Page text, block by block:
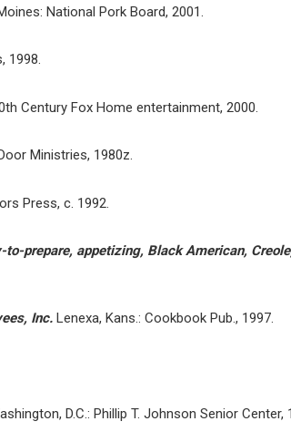
National Pork Board, 2001.
1998.
Century Fox Home entertainment, 2000.
Ministries, 1980z.
Press, c. 1992.
prepare, appetizing, Black American,
Inc. Lenexa, Kans.: Cookbook Pub., 1997.
D.C.: Phillip T. Johnson Senior Center,